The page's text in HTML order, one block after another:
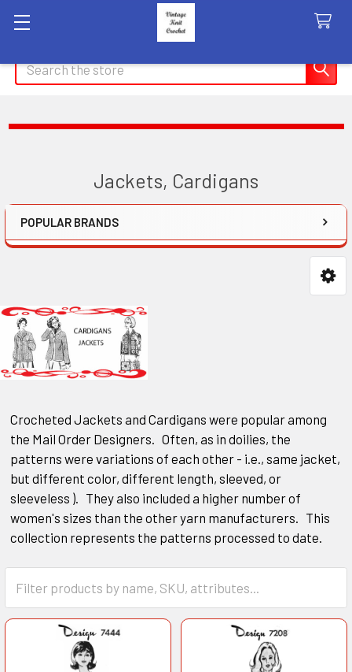
Search
Jackets, Cardigans
Sidebar
POPULAR BRANDS
Crocheted Jackets and Cardigans were popular among
the Mail Order Designers. Often, as in doilies, the
patterns were variations of each other - i.e., same jacket,
but different color, different length, sleeved, or
sleeveless ). They also included a higher number of
women's sizes than the other yarn manufacturers. This
collection represents the patterns processed to date.